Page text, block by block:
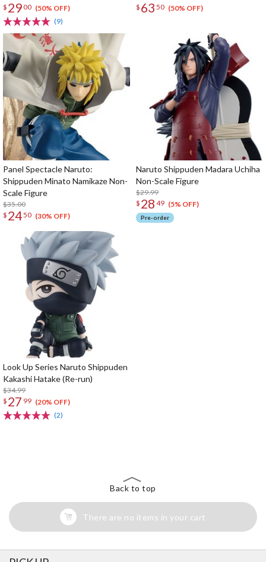
$ 2900 (50% OFF)
(9)
$ 63 50 (50% OFF)
Panel Spectacle Naruto:
Shippuden Minato Namikaze Non-
Scale Figure
$35.00
$ 2450 (30% OFF)
Naruto Shippuden Madara Uchiha
Non-Scale Figure
$29.99
$ 28 49 (5% OFF)
Pre-order
Look Up Series Naruto Shippuden
Kakashi Hatake (Re-run)
$34.99
$ 27 99 (20% OFF)
(2)
Back to top
There are no items in your cart